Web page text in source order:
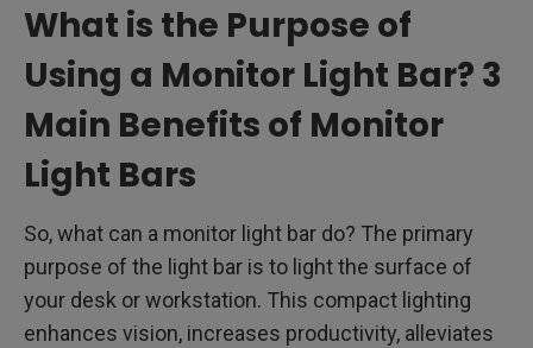
What is the Purpose of
Using a Monitor Light Bar? 3
Main Benefits of Monitor
Light Bars
So, what can a monitor light bar do? The primary
purpose of the light bar is to light the surface of
your desk or workstation. This compact lighting
enhances vision, increases productivity, alleviates